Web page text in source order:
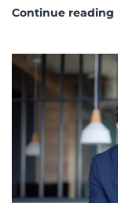
Continue reading